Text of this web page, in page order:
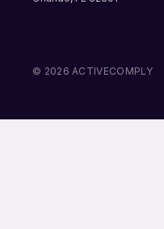
© 2026 ACTIVECOMPLY